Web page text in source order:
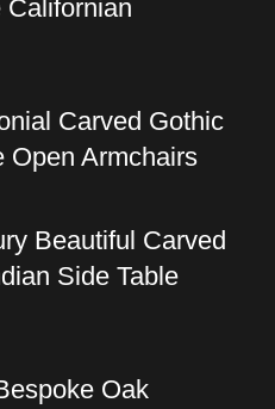
Californian
Carved Gothic
Open Armchairs
Beautiful Carved
Side Table
Oak